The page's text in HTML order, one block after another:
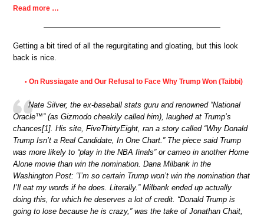
Read more …
Getting a bit tired of all the regurgitating and gloating, but this look
back is nice.
• On Russiagate and Our Refusal to Face Why Trump Won (Taibbi)
Nate Silver, the ex-baseball stats guru and renowned “National
Oracle™” (as Gizmodo cheekily called him), laughed at Trump’s
chances[1]. His site, FiveThirtyEight, ran a story called “Why Donald
Trump Isn’t a Real Candidate, In One Chart.” The piece said Trump
was more likely to “play in the NBA finals” or cameo in another Home
Alone movie than win the nomination. Dana Milbank in the
Washington Post: “I’m so certain Trump won’t win the nomination that
I’ll eat my words if he does. Literally.” Milbank ended up actually
doing this, for which he deserves a lot of credit. “Donald Trump is
going to lose because he is crazy,” was the take of Jonathan Chait,